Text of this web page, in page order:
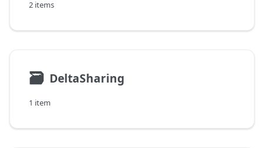
2 items
🗃 DeltaSharing
1 item